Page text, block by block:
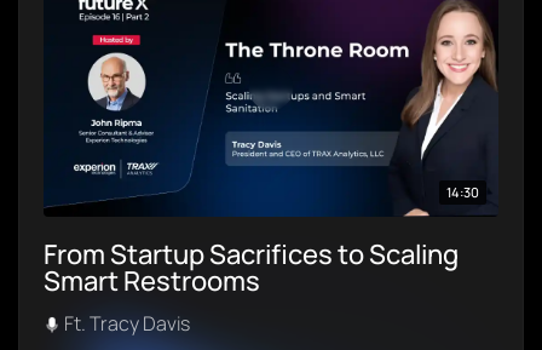
14:30
From Startup Sacrifices to Scaling
Smart Restrooms
Ft. Tracy Davis